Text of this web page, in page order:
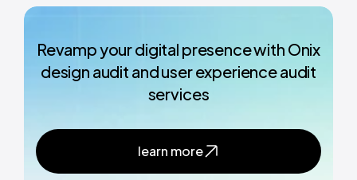
Revamp your digital presence with Onix
design audit and user experience audit
services
learn more